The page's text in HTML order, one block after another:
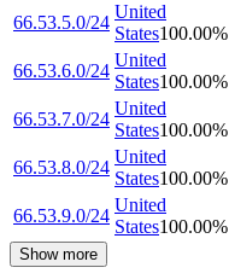
66.53.5.0/24
United
States100.00%
66.53.6.0/24
United
States100.00%
66.53.7.0/24
United
States100.00%
66.53.8.0/24
United
States100.00%
66.53.9.0/24
United
States100.00%
Show more